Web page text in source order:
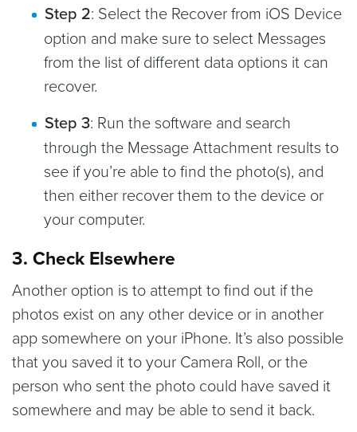
Step 2: Select the Recover from iOS Device
option and make sure to select Messages
from the list of different data options it can
recover.
Step 3: Run the software and search
through the Message Attachment results to
see if you’re able to find the photo(s), and
then either recover them to the device or
your computer.
3. Check Elsewhere
Another option is to attempt to find out if the
photos exist on any other device or in another
app somewhere on your iPhone. It’s also possible
that you saved it to your Camera Roll, or the
person who sent the photo could have saved it
somewhere and may be able to send it back.